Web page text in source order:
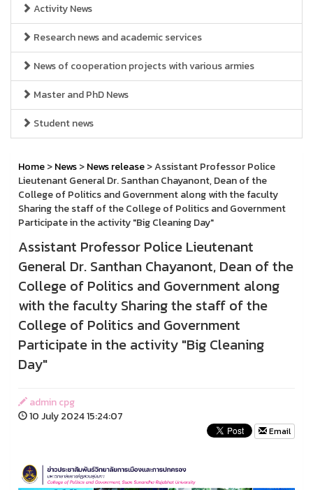
Activity News
Research news and academic services
News of cooperation projects with various armies
Master and PhD News
Student news
Home>News>News release> Assistant Professor Police
Lieutenant General Dr. Santhan Chayanont, Dean of the
College of Politics and Government along with the faculty
Sharing the staff of the College of Politics and Government
Participate in the activity "Big Cleaning Day"
Assistant Professor Police Lieutenant
General Dr. Santhan Chayanont, Dean of the
College of Politics and Government along
with the faculty Sharing the staff of the
College of Politics and Government
Participate in the activity "Big Cleaning
Day"
admin cpg
10 July 2024 15:24:07
Email